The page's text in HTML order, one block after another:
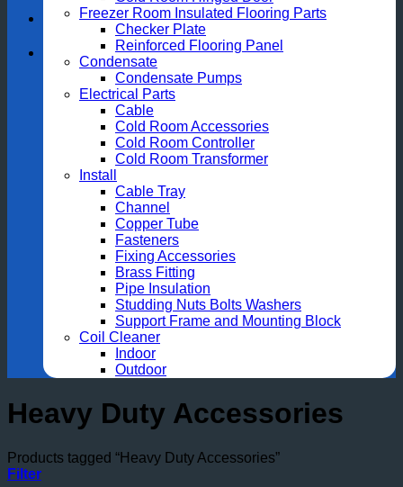
Freezer Room Insulated Flooring Parts
Checker Plate
Reinforced Flooring Panel
Condensate
Condensate Pumps
Electrical Parts
Cable
Cold Room Accessories
Cold Room Controller
Cold Room Transformer
Install
Cable Tray
Channel
Copper Tube
Fasteners
Fixing Accessories
Brass Fitting
Pipe Insulation
Studding Nuts Bolts Washers
Support Frame and Mounting Block
Coil Cleaner
Indoor
Outdoor
Heavy Duty Accessories
Products tagged “Heavy Duty Accessories”
Filter